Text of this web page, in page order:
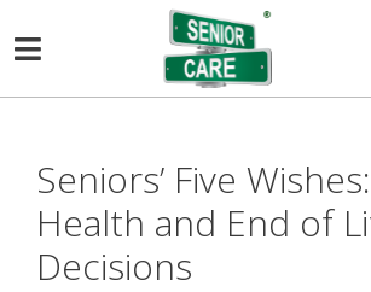
Seniors’ Five
Health and End of
Decisions